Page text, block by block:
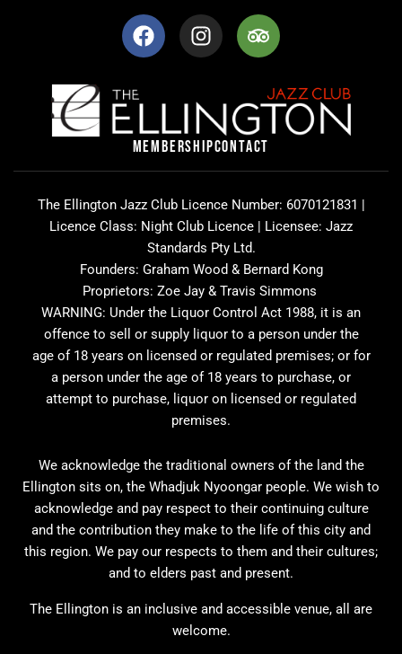
F
a
c
b
o
k
I
n
s
a
g
r
a
T
r
i
a
d
v
i
o
r
MEMBERSHIPCONTACT
The Ellington Jazz Club Licence Number: 6070121831 |
Licence Class: Night Club Licence | Licensee: Jazz
Standards Pty Ltd.
Founders: Graham Wood & Bernard Kong
Proprietors: Zoe Jay & Travis Simmons
WARNING: Under the Liquor Control Act 1988, it is an
offence to sell or supply liquor to a person under the
age of 18 years on licensed or regulated premises; or for
a person under the age of 18 years to purchase, or
attempt to purchase, liquor on licensed or regulated
premises.
We acknowledge the traditional owners of the land the
Ellington sits on, the Whadjuk Nyoongar people. We wish to
acknowledge and pay respect to their continuing culture
and the contribution they make to the life of this city and
this region. We pay our respects to them and their cultures;
and to elders past and present.
The Ellington is an inclusive and accessible venue, all are
welcome.